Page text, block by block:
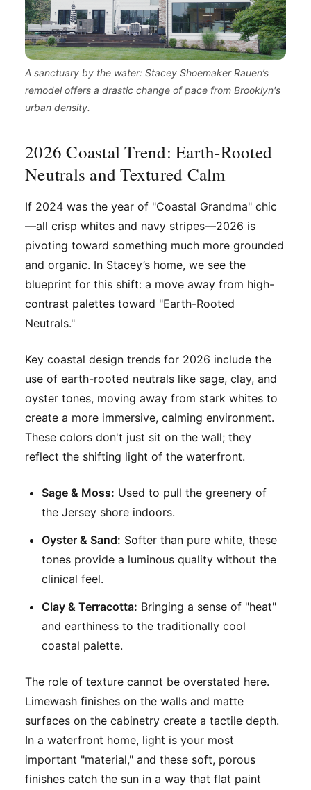
A sanctuary by the water: Stacey Shoemaker Rauen’s
remodel offers a drastic change of pace from Brooklyn's
urban density.
2026 Coastal Trend: Earth-Rooted
Neutrals and Textured Calm
If 2024 was the year of "Coastal Grandma" chic
—all crisp whites and navy stripes—2026 is
pivoting toward something much more grounded
and organic. In Stacey’s home, we see the
blueprint for this shift: a move away from high-
contrast palettes toward "Earth-Rooted
Neutrals."
Key coastal design trends for 2026 include the
use of earth-rooted neutrals like sage, clay, and
oyster tones, moving away from stark whites to
create a more immersive, calming environment.
These colors don't just sit on the wall; they
reflect the shifting light of the waterfront.
Sage & Moss: Used to pull the greenery of
the Jersey shore indoors.
Oyster & Sand: Softer than pure white, these
tones provide a luminous quality without the
clinical feel.
Clay & Terracotta: Bringing a sense of "heat"
and earthiness to the traditionally cool
coastal palette.
The role of texture cannot be overstated here.
Limewash finishes on the walls and matte
surfaces on the cabinetry create a tactile depth.
In a waterfront home, light is your most
important "material," and these soft, porous
finishes catch the sun in a way that flat paint